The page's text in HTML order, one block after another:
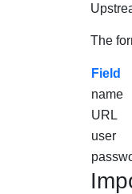
The
Field
name
URL
user